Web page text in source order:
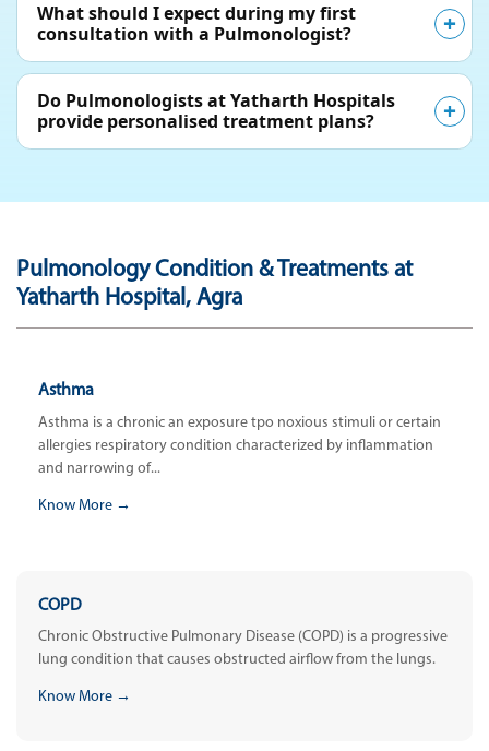
What should I expect during my first
consultation with a Pulmonologist?
Do Pulmonologists at Yatharth Hospitals
provide personalised treatment plans?
Pulmonology Condition & Treatments at
Yatharth Hospital, Agra
Asthma
Asthma is a chronic an exposure tpo noxious stimuli or certain
allergies respiratory condition characterized by inflammation
and narrowing of...
Know More →
COPD
Chronic Obstructive Pulmonary Disease (COPD) is a progressive
lung condition that causes obstructed airflow from the lungs.
Know More →